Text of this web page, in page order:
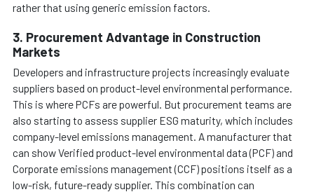
rather that using generic emission factors.
3. Procurement Advantage in Construction
Markets
Developers and infrastructure projects increasingly evaluate
suppliers based on product-level environmental performance.
This is where PCFs are powerful. But procurement teams are
also starting to assess supplier ESG maturity, which includes
company-level emissions management. A manufacturer that
can show Verified product-level environmental data (PCF) and
Corporate emissions management (CCF) positions itself as a
low-risk, future-ready supplier. This combination can